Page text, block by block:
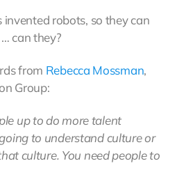
robots, so they can
can they?
from Rebecca Mossman,
Group:
up to do more talent
to understand culture or
culture. You need people to